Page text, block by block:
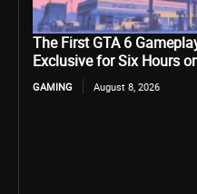
The First GTA 6
Exclusive for Six Hours
GAMING August 8, 2026